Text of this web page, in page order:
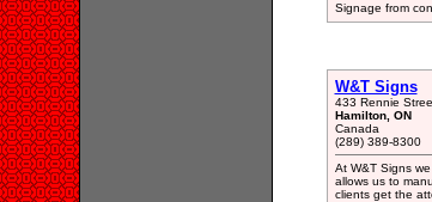
Signage from
W&T Signs
433 Rennie
Hamilton, ON
Canada
(289) 389-8300
At W&T Signs
allows us to
clients get the